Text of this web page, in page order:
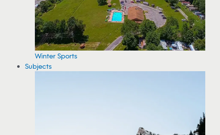
Winter Sports
Subjects